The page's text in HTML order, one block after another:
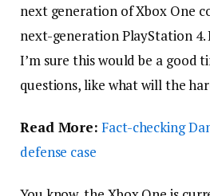
next generation of Xbox One
next-generation PlayStation
I’m sure this would be a good
questions, like what will the
Read More: Fact-checking
defense case